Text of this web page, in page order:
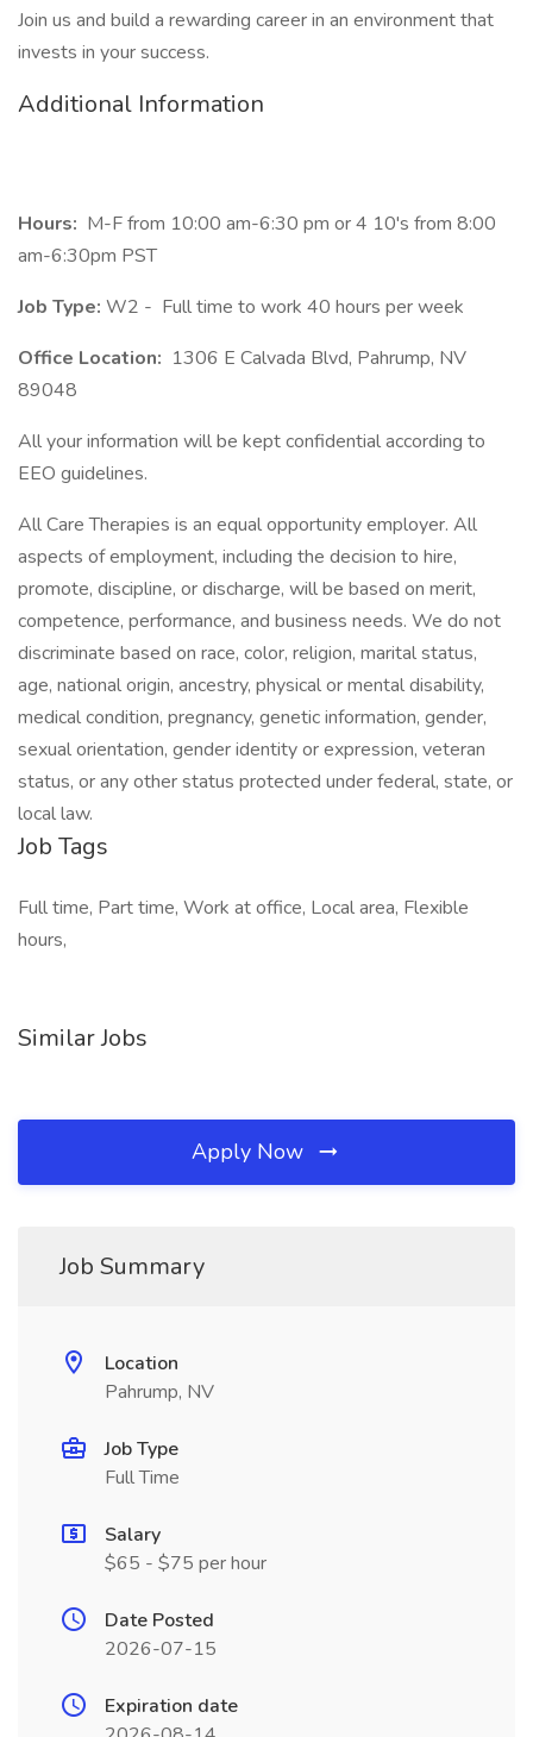
Join us and build a rewarding career in an environment that
invests in your success.
Additional Information
Hours: M-F from 10:00 am-6:30 pm or 4 10's from 8:00
am-6:30pm PST
Job Type: W2 - Full time to work 40 hours per week
Office Location: 1306 E Calvada Blvd, Pahrump, NV
89048
All your information will be kept confidential according to
EEO guidelines.
All Care Therapies is an equal opportunity employer. All
aspects of employment, including the decision to hire,
promote, discipline, or discharge, will be based on merit,
competence, performance, and business needs. We do not
discriminate based on race, color, religion, marital status,
age, national origin, ancestry, physical or mental disability,
medical condition, pregnancy, genetic information, gender,
sexual orientation, gender identity or expression, veteran
status, or any other status protected under federal, state, or
local law.
Job Tags
Full time, Part time, Work at office, Local area, Flexible
hours,
Similar Jobs
Apply Now
Job Summary
Location
Pahrump, NV
Job Type
Full Time
Salary
$65 - $75 per hour
Date Posted
2026-07-15
Expiration date